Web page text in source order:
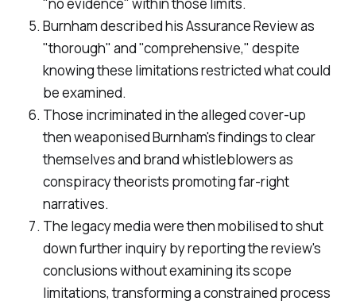
"no evidence" within those limits.
Burnham described his Assurance Review as
"thorough" and "comprehensive," despite
knowing these limitations restricted what could
be examined.
Those incriminated in the alleged cover-up
then weaponised Burnham's findings to clear
themselves and brand whistleblowers as
conspiracy theorists promoting far-right
narratives.
The legacy media were then mobilised to shut
down further inquiry by reporting the review's
conclusions without examining its scope
limitations, transforming a constrained process